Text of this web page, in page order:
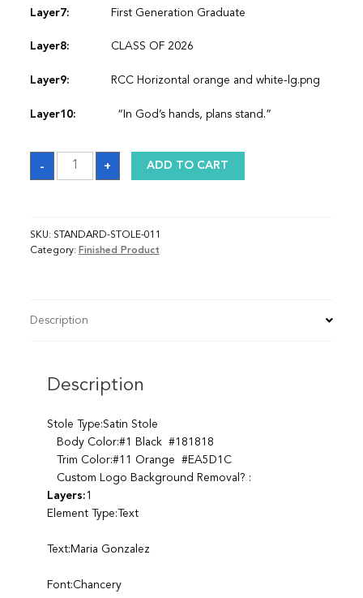
Layer7: First Generation Graduate
Layer8: CLASS OF 2026
Layer9: RCC Horizontal orange and white-lg.png
Layer10: “In God’s hands, plans stand.”
-
Sash
quantity
+ ADD TO CART
SKU: STANDARD-STOLE-011
Category: Finished Product
Description
Description
Stole Type:Satin Stole
Body Color:#1 Black #181818
Trim Color:#11 Orange #EA5D1C
Custom Logo Background Removal? :
Layers:1
Element Type:Text
Text:Maria Gonzalez
Font:Chancery